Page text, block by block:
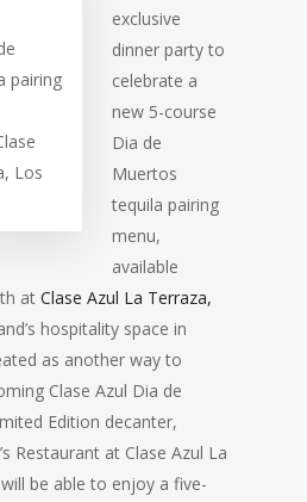
pairing
Los
exclusive
dinner party to
celebrate a
new 5-course
Dia de
Muertos
tequila pairing
menu,
available
at Clase Azul La Terraza,
hospitality space in
as another way to
Clase Azul Dia de
Edition decanter,
Restaurant at Clase Azul La
be able to enjoy a five-